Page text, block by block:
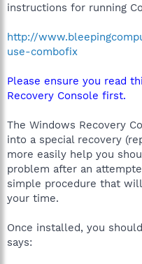
instructions for running
http://
use-combofix
Please ensure you read
Recovery Console first.
The Windows Recovery
into a special recovery
more easily help you
problem after an
simple procedure that
your time.
Once installed, you
says: